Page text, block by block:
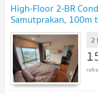
High-Floor 2-BR
Samutprakan, 100m
!
2